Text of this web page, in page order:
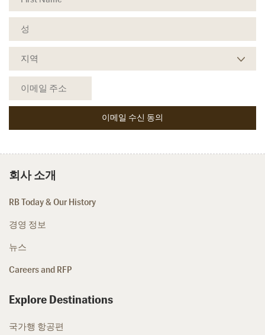
회사 소개
RB Today & Our History
경영 정보
뉴스
Careers and RFP
Explore Destinations
국가행 항공편